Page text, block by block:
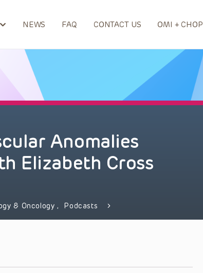
NEWS FAQ CONTACT US OMI + CHOP
Anomalies
Elizabeth Cross
& Oncology, Podcasts